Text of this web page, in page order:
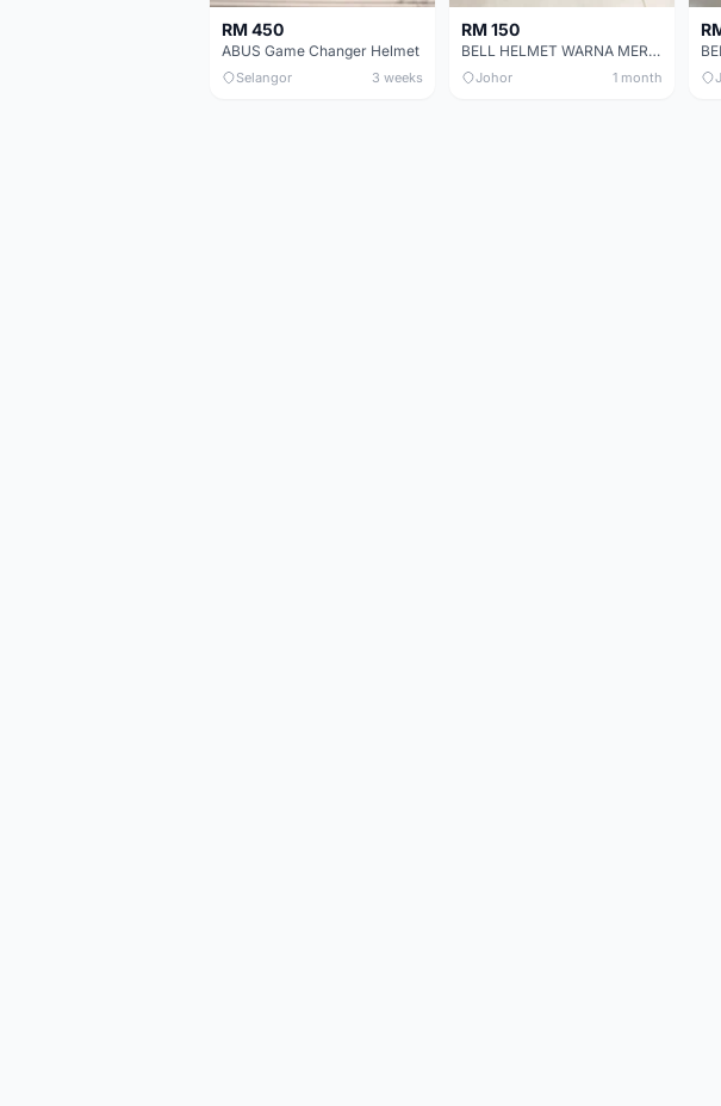
RM 450
ABUS Game Changer Helmet
Selangor 3 weeks
RM 150
BELL HELMET WARNA MERAH
Johor 1 month